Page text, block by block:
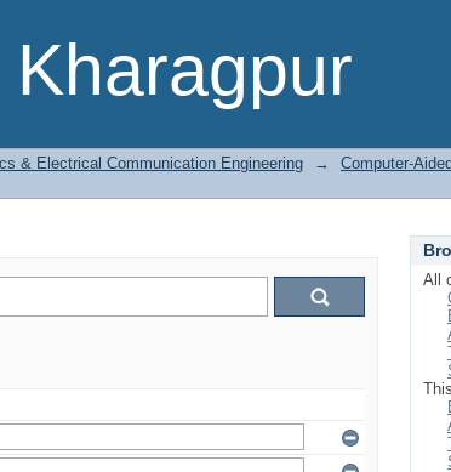
Kharagpur
& Electrical Communication Engineering →
Computer-
All